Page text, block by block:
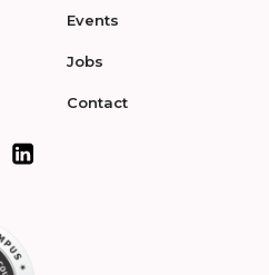
Events
Jobs
Contact